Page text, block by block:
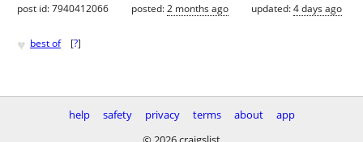
post id: 7940412066 posted:2 months ago updated:4 days ago
♥ best of [?]
help safety privacy terms about
app